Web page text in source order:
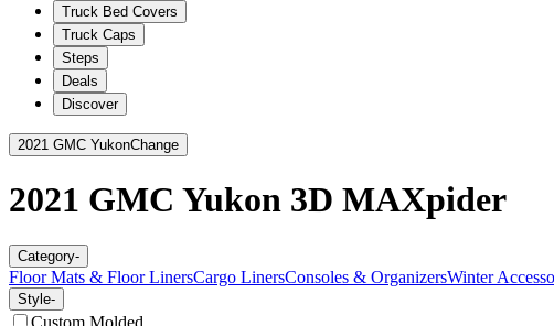
Truck Bed Covers
Truck Caps
Steps
Deals
Discover
2021 GMC YukonChange
2021 GMC Yukon 3D MAXpider
Category-
Floor Mats & Floor LinersCargo LinersConsoles & OrganizersWinter
Style-
Custom Molded